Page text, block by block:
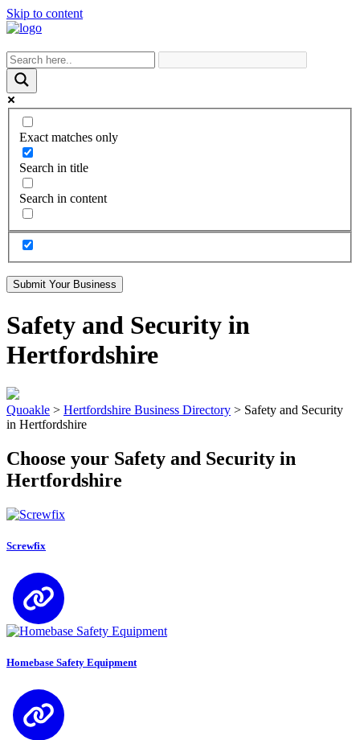
Skip to content
Exact matches only
Search in title
Search in content
Submit Your Business
Safety and Security in
Hertfordshire
Quoakle > Hertfordshire Business Directory > Safety and Security
in Hertfordshire
Choose your Safety and Security in
Hertfordshire
Screwfix
Homebase Safety Equipment